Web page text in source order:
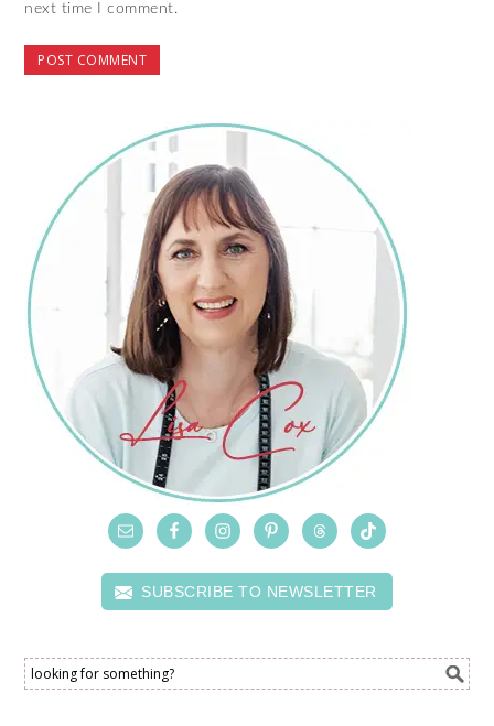
next time I comment.
SUBSCRIBE TO NEWSLETTER